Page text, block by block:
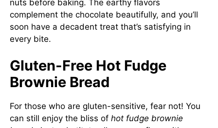
nuts before baking. The earthy flavors
complement the chocolate beautifully, and you’ll
soon have a decadent treat that’s satisfying in
every bite.
Gluten-Free Hot Fudge
Brownie Bread
For those who are gluten-sensitive, fear not! You
can still enjoy the bliss of hot fudge brownie